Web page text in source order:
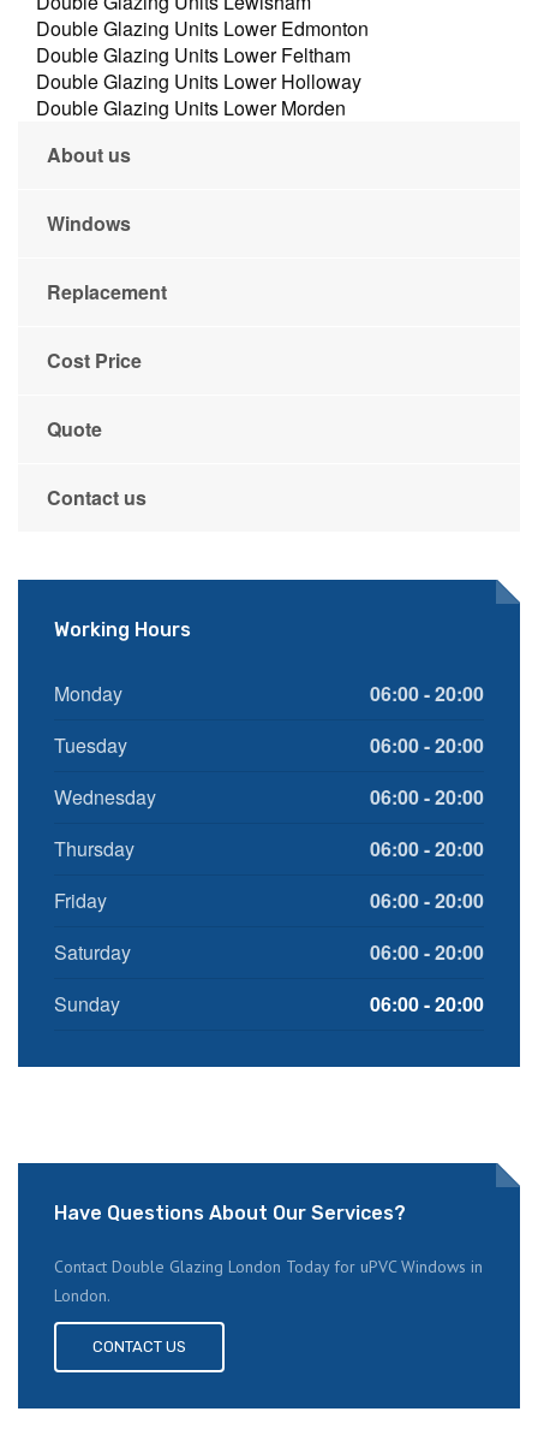
Double Glazing Units Lower Edmonton
Double Glazing Units Lower Feltham
Double Glazing Units Lower Holloway
Double Glazing Units Lower Morden
About us
Windows
Replacement
Cost Price
Quote
Contact us
Working Hours
Monday
06:00 - 20:00
Tuesday
06:00 - 20:00
Wednesday
06:00 - 20:00
Thursday
06:00 - 20:00
Friday
06:00 - 20:00
Saturday
06:00 - 20:00
Sunday
06:00 - 20:00
Have Questions About Our Services?
Contact Double Glazing London Today for uPVC Windows in
London.
CONTACT US